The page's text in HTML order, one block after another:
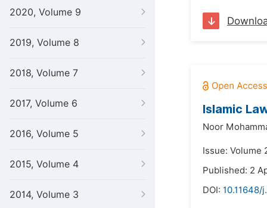
2020, Volume 9
2019, Volume 8
2018, Volume 7
2017, Volume 6
2016, Volume 5
2015, Volume 4
2014, Volume 3
Islamic
Noor
Issue: Volume
Published: 2
DOI: 10.11648/